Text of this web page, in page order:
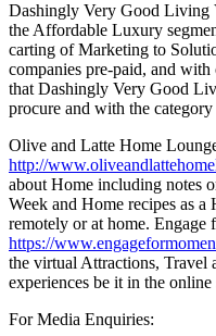
Dashingly Very Good Living
the Affordable Luxury
carting of Marketing to
companies pre-paid, and
that Dashingly Very Good
procure and with the
Olive and Latte Home
http://
about Home including notes
Week and Home recipes as
remotely or at home. Engage
https://
the virtual Attractions, Travel
experiences be it in the online
For Media Enquiries: